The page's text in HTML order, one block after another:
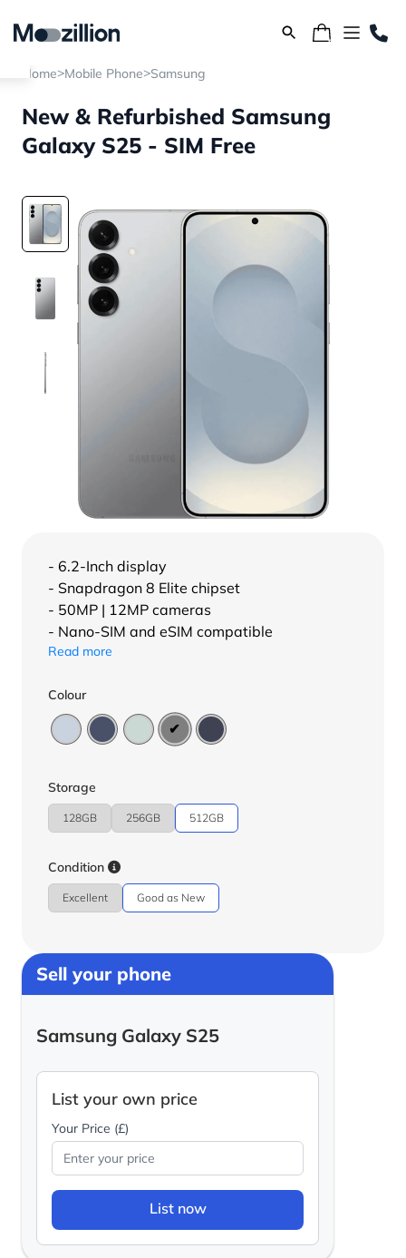
Home>Mobile Phone>Samsung
New & Refurbished Samsung
Galaxy S25 - SIM Free
- 6.2-Inch display
- Snapdragon 8 Elite chipset
- 50MP | 12MP cameras
- Nano-SIM and eSIM compatible
Read more
Colour
Storage
128GB 256GB 512GB
Condition
Excellent Good as New
Sell your phone
Samsung Galaxy S25
List your own price
Your Price (£)
List now